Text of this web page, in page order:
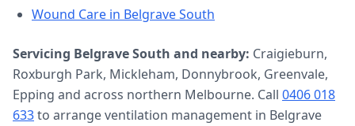
Wound Care in Belgrave South
Servicing Belgrave South and nearby: Craigieburn,
Roxburgh Park, Mickleham, Donnybrook, Greenvale,
Epping and across northern Melbourne. Call 0406 018
633to arrangeventilation management in Belgrave